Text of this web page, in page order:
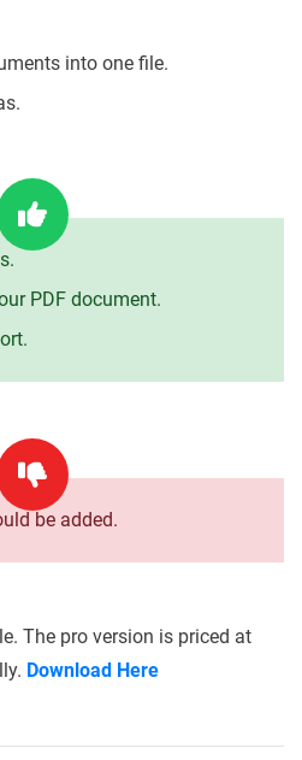
into one file.
PDF document.
be added.
The pro version is priced at
Download Here